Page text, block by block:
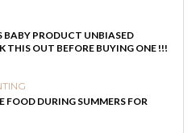
BABY PRODUCT UNBIASED
THIS OUT BEFORE BUYING ONE !!!
FOOD DURING SUMMERS FOR